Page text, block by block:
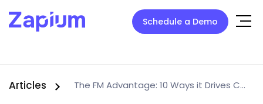
Schedule a Demo
Articles The FM Advantage: 10 Ways it Drives Core Business Activities